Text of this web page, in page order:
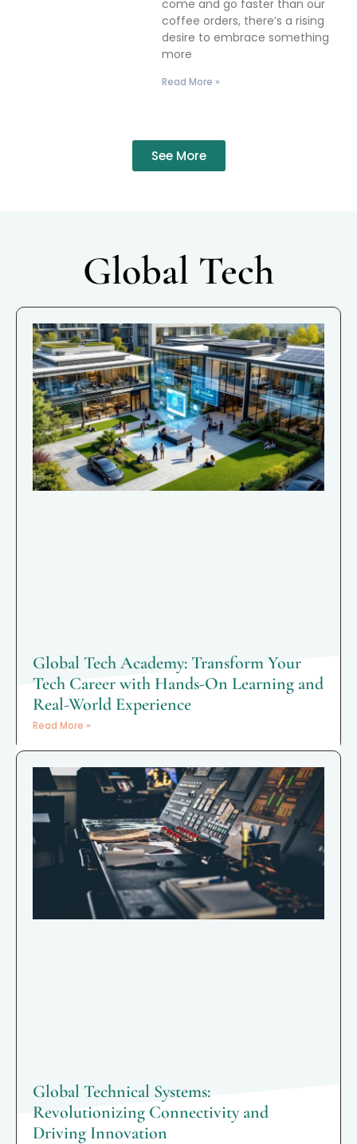
come and go faster than our
coffee orders, there’s a rising
desire to embrace something
more
Read More »
See More
Global Tech
Global Tech Academy: Transform Your
Tech Career with Hands-On Learning and
Real-World Experience
Read More »
Global Technical Systems:
Revolutionizing Connectivity and
Driving Innovation